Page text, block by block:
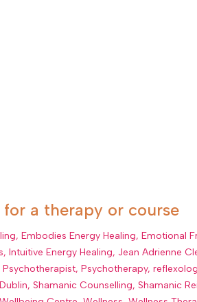
a therapy or course
,Embodies Energy Healing,Emotional
,Intuitive Energy Healing, Jean Adrienne
Psychotherapist,Psychotherapy,
,Shamanic Counselling,Shamanic